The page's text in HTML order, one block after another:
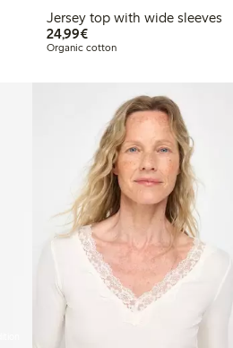
Jersey top with wide sleeves
24,99€€24.99
Organic cotton